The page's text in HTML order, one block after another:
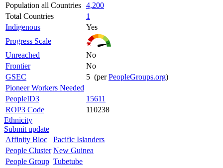
Population all Countries 4,200
Total Countries
1
Indigenous
Yes
Progress Scale
Unreached
No
Frontier
No
GSEC
5 (perPeopleGroups.org)
Pioneer Workers Needed
PeopleID3
15611
ROP3 Code
110238
Ethnicity
Submit update
Affinity Bloc
Pacific Islanders
People Cluster New Guinea
People Group Tubetube